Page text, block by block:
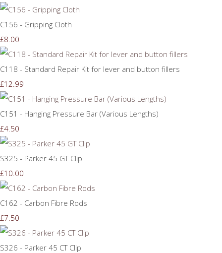
C156 - Gripping Cloth
£8.00
C118 - Standard Repair Kit for lever and button fillers
£12.99
C151 - Hanging Pressure Bar (Various Lengths)
£4.50
S325 - Parker 45 GT Clip
£10.00
C162 - Carbon Fibre Rods
£7.50
S326 - Parker 45 CT Clip